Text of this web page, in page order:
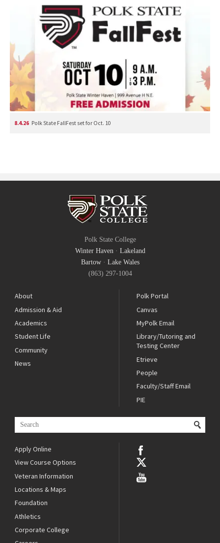
8.4.26 Polk State FallFest set for Oct. 10
Polk State College
Winter Haven · Lakeland
Bartow· Lake Wales
(863) 297-1004
About
Admission & Aid
Academics
Student Life
Community
News
Polk Portal
Canvas
MyPolk Email
Library/Tutoring and
Testing Center
Etrieve
People
Faculty/Staff Email
PIE
Apply Online
View Course Options
Veteran Information
Locations & Maps
Foundation
Athletics
Corporate College